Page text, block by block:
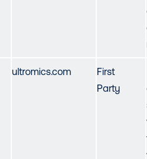
ultromics.com
First
Party